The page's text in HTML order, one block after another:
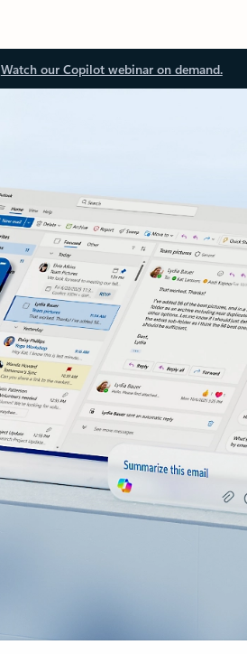
Watch our Copilot webinar on demand.